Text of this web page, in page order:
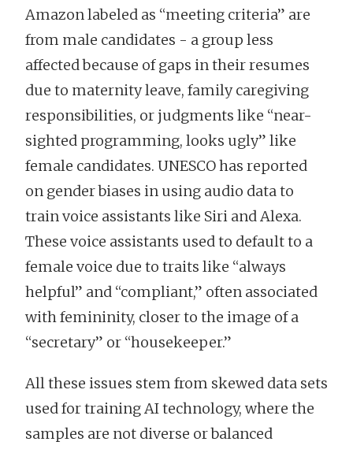
Amazon labeled as “meeting criteria” are
from male candidates - a group less
affected because of gaps in their resumes
due to maternity leave, family caregiving
responsibilities, or judgments like “near-
sighted programming, looks ugly” like
female candidates. UNESCO has reported
on gender biases in using audio data to
train voice assistants like Siri and Alexa.
These voice assistants used to default to a
female voice due to traits like “always
helpful” and “compliant,” often associated
with femininity, closer to the image of a
“secretary” or “housekeeper.”
All these issues stem from skewed data sets
used for training AI technology, where the
samples are not diverse or balanced